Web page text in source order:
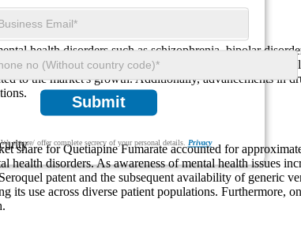
Submit
We ensure/ offer complete secrecy of your personal details. Privacy
health disorders such as schizophrenia, bipolar
around 6.8% by 2032. The expiration of the
to the market's growth. Additionally, advancements in
share for Quetiapine Fumarate accounted for
disorders. As awareness of mental health issues
patent and the subsequent availability of generic
its use across diverse patient populations. Furthermore,